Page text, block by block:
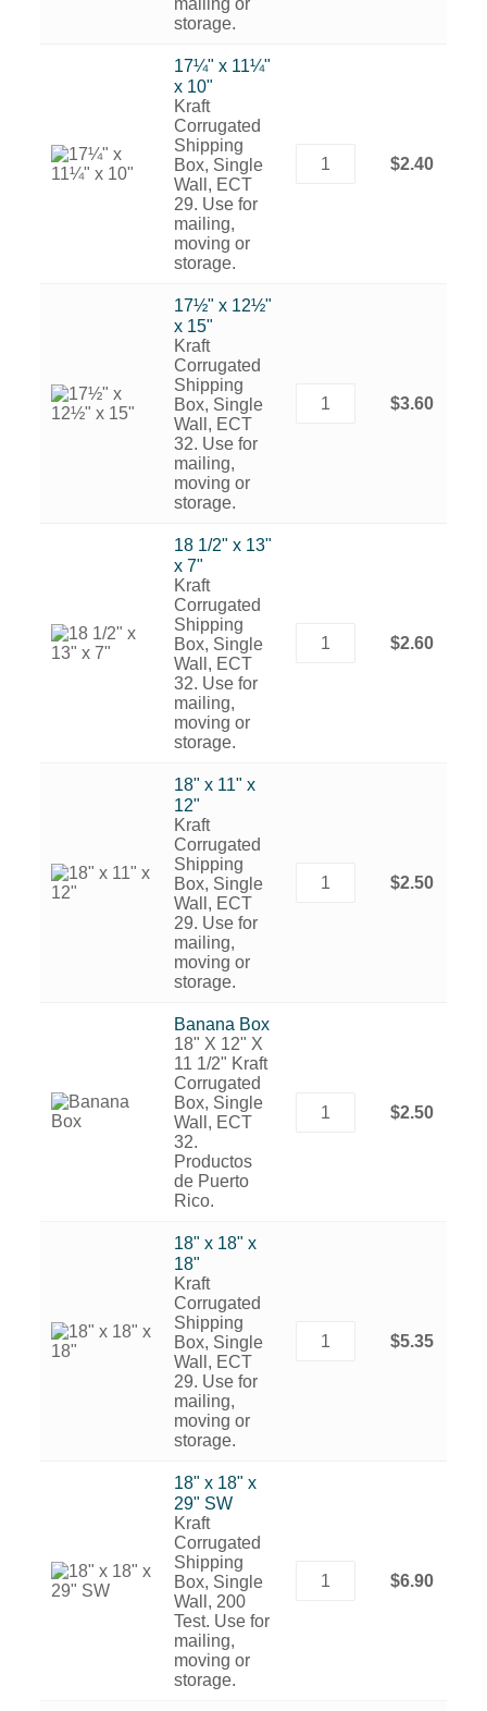
storage.
17¼" x 11¼"
x 10"
Kraft
Corrugated
Shipping
Box, Single
Wall, ECT
29. Use for
mailing,
moving or
storage.
$2.40
17½" x 12½"
x 15"
Kraft
Corrugated
Shipping
Box, Single
Wall, ECT
32. Use for
mailing,
moving or
storage.
$3.60
18 1/2" x 13"
x 7"
Kraft
Corrugated
Shipping
Box, Single
Wall, ECT
32. Use for
mailing,
moving or
storage.
$2.60
18" x 11" x
12"
Kraft
Corrugated
Shipping
Box, Single
Wall, ECT
29. Use for
mailing,
moving or
storage.
$2.50
Banana Box
18" X 12" X
11 1/2" Kraft
Corrugated
Box, Single
Wall, ECT
32.
Productos
de Puerto
Rico.
$2.50
18" x 18" x
18"
Kraft
Corrugated
Shipping
Box, Single
Wall, ECT
29. Use for
mailing,
moving or
storage.
$5.35
18" x 18" x
29" SW
Kraft
Corrugated
Shipping
Box, Single
Wall, 200
Test. Use for
mailing,
moving or
storage.
$6.90